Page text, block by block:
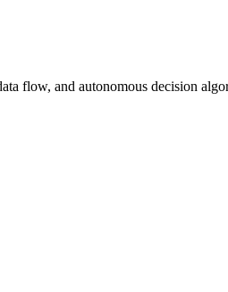
flow, and autonomous decision